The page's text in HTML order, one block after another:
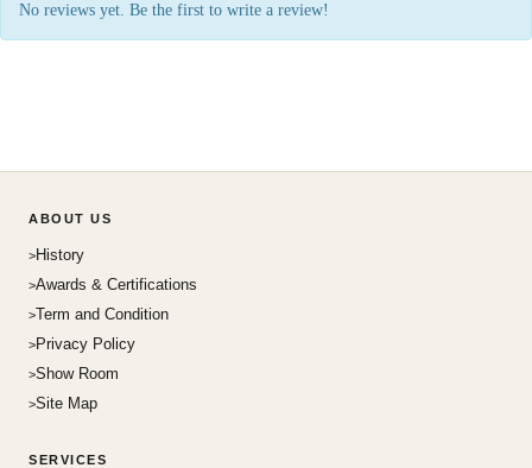
No reviews yet. Be the first to write a review!
ABOUT US
History
Awards & Certifications
Term and Condition
Privacy Policy
Show Room
Site Map
SERVICES